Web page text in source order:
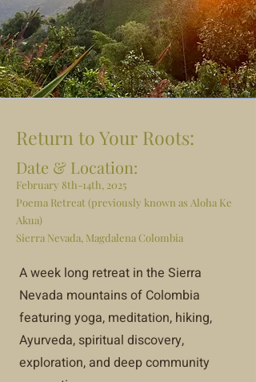
Return to Your Roots:
Date & Location:
February 8th-14th, 2025
Poema Retreat (previously known as Aloha Ke
Akua)
Sierra Nevada, Magdalena Colombia
A week long retreat in the Sierra
Nevada mountains of Colombia
featuring yoga, meditation, hiking,
Ayurveda, spiritual discovery,
exploration, and deep community